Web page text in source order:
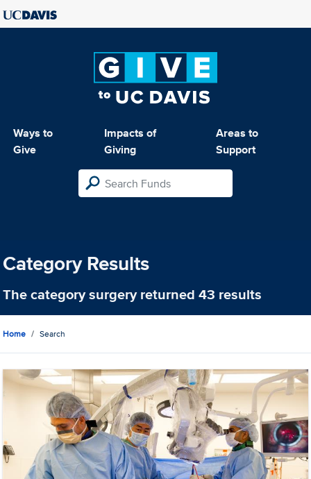
Ways to
Give
Impacts of
Giving
Areas to
Support
Category Results
The categorysurgeryreturned 43 results
Home Search